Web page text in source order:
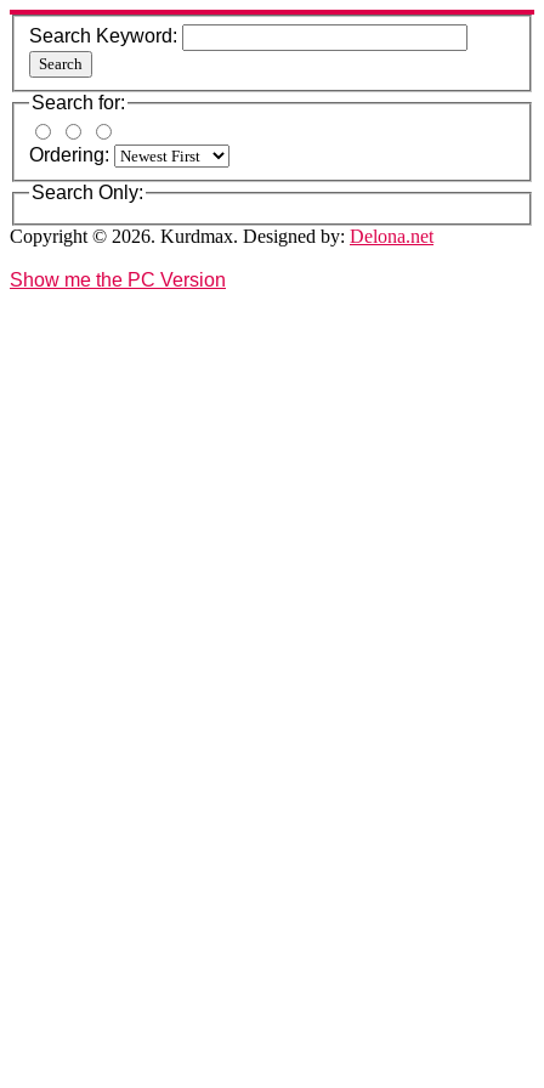
Search Keyword:
Search
Search for:
Ordering:
Search Only:
Copyright © 2026. Kurdmax. Designed by: Delona.net
Show me the PC Version